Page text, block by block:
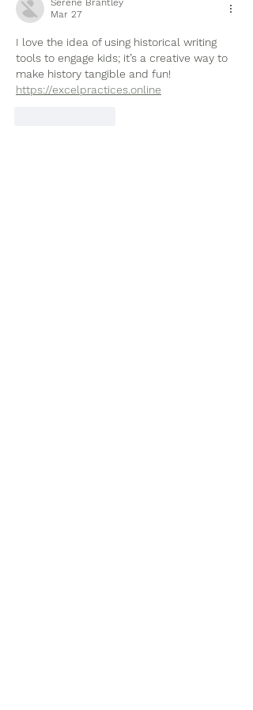
Mar 27
I love the idea of using historical writing
tools to engage kids; it’s a creative way to
make history tangible and fun!
https://excelpractices.online